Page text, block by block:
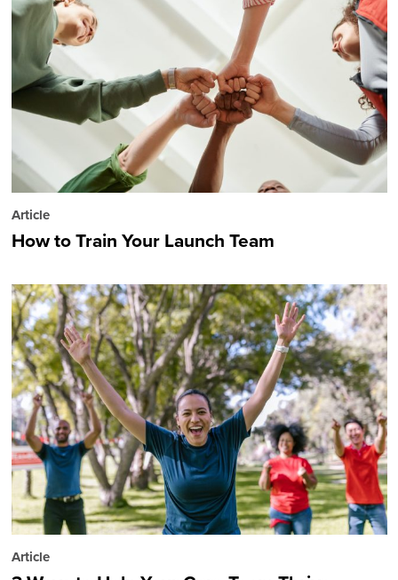
Article
How to Train Your Launch Team
Article